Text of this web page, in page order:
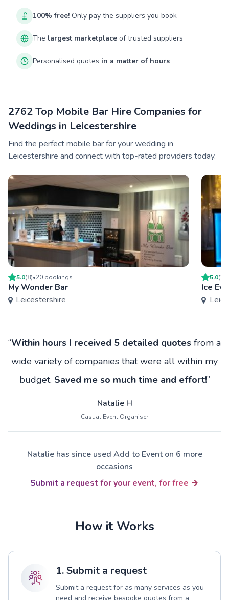
100% free! Only pay the suppliers you book
The largest marketplace of trusted suppliers
Personalised quotes in a matter of hours
2762 Top Mobile Bar Hire Companies for
Weddings in Leicestershire
Find the perfect mobile bar for your wedding in
Leicestershire and connect with top-rated providers today.
5.0(8)•20 bookings
My Wonder Bar
Leicestershire
5.0(
Ice
“Within hours I received 5 detailed quotes from a
wide variety of companies that were all within my
budget. Saved me so much time and effort!”
Natalie H
Casual Event Organiser
Natalie has since used Add to Event on 6 more
occasions
Submit a request for your event, for free
How it Works
1. Submit a request
Submit a request for as many services as you